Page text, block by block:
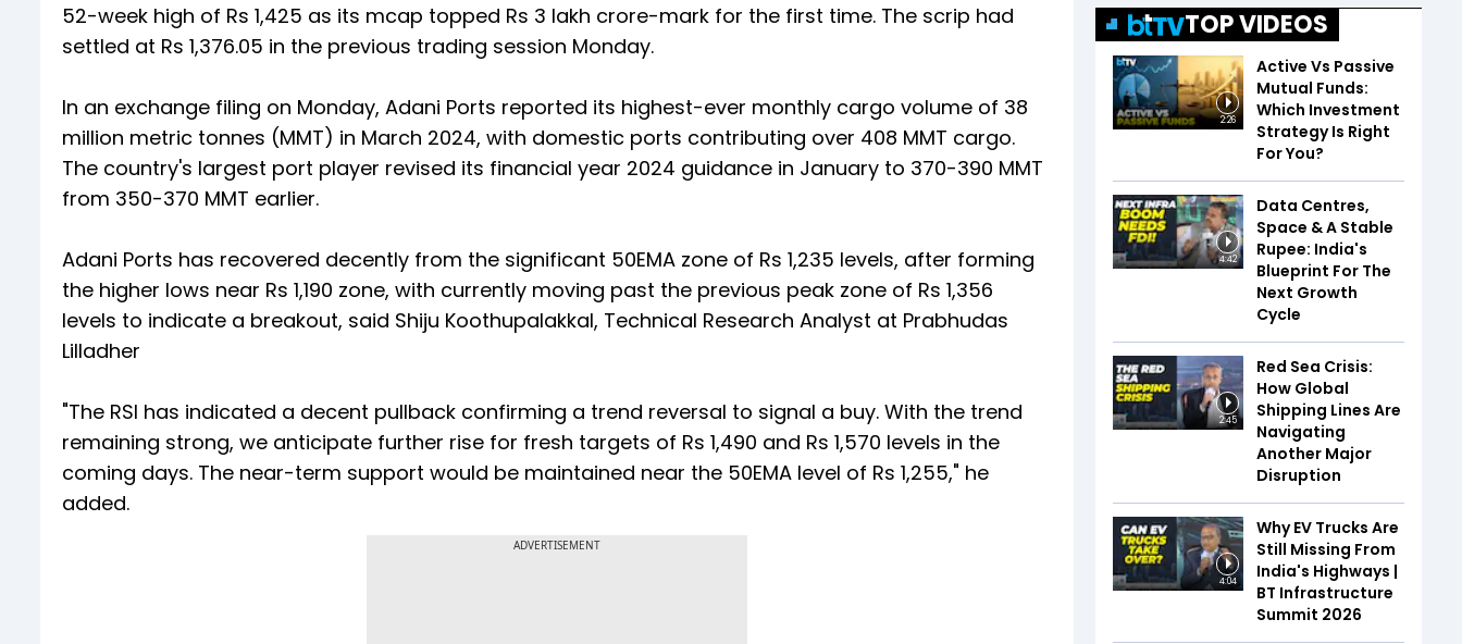
52-week high of Rs 1,425 as its mcap topped Rs 3 lakh crore-mark for the first time. The scrip had
settled at Rs 1,376.05 in the previous trading session Monday.
In an exchange filing on Monday, Adani Ports reported its highest-ever monthly cargo volume of 38
million metric tonnes (MMT) in March 2024, with domestic ports contributing over 408 MMT cargo.
The country's largest port player revised its financial year 2024 guidance in January to 370-390 MMT
from 350-370 MMT earlier.
Adani Ports has recovered decently from the significant 50EMA zone of Rs 1,235 levels, after forming
the higher lows near Rs 1,190 zone, with currently moving past the previous peak zone of Rs 1,356
levels to indicate a breakout, said Shiju Koothupalakkal, Technical Research Analyst at Prabhudas
Lilladher
"The RSI has indicated a decent pullback confirming a trend reversal to signal a buy. With the trend
remaining strong, we anticipate further rise for fresh targets of Rs 1,490 and Rs 1,570 levels in the
coming days. The near-term support would be maintained near the 50EMA level of Rs 1,255," he
added.
ADVERTISEMENT
TOP VIDEOS
2:26
Active Vs Passive
Mutual Funds:
Which Investment
Strategy Is Right
For You?
4:42
Data Centres,
Space & A Stable
Rupee: India's
Blueprint For The
Next Growth
Cycle
2:45
Red Sea Crisis:
How Global
Shipping Lines Are
Navigating
Another Major
Disruption
4:04
Why EV Trucks Are
Still Missing From
India's Highways |
BT Infrastructure
Summit 2026